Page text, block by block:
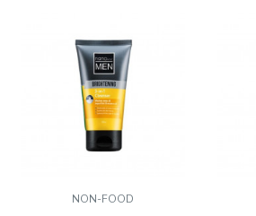
NON-FOOD